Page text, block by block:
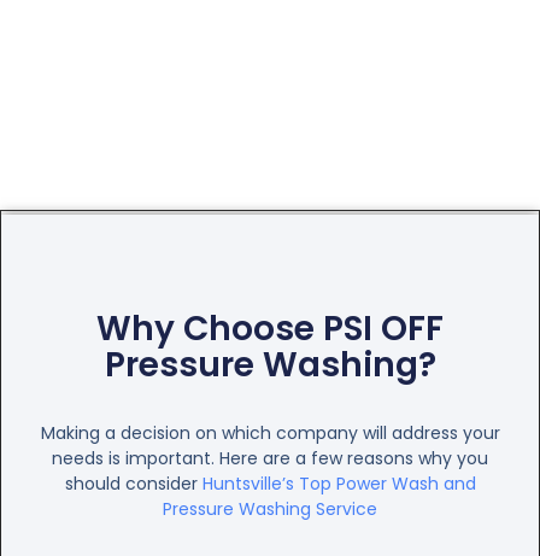
Why Choose PSI OFF
Pressure Washing?
Making a decision on which company will address your
needs is important. Here are a few reasons why you
should consider Huntsville’s Top Power Wash and
Pressure Washing Service